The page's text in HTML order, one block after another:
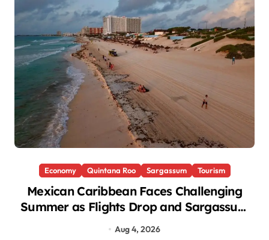
Economy Quintana Roo Sargassum Tourism
Mexican Caribbean Faces Challenging
Summer as Flights Drop and Sargassum
Aug 4, 2026